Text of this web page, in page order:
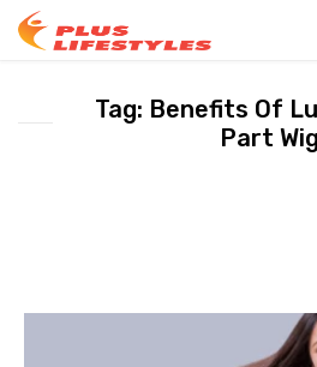
Tag: Benefits Of
Part Wig